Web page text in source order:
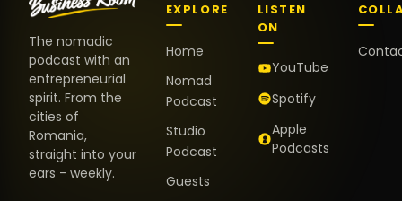
The nomadic
podcast with an
entrepreneurial
spirit. From the
cities of
Romania,
straight into your
ears - weekly.
EXPLORE
Home
Nomad
Podcast
Studio
Podcast
Guests
LISTEN
ON
YouTube
Spotify
Apple
Podcasts